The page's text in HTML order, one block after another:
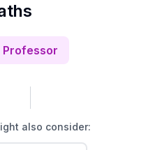
Professor
also consider: